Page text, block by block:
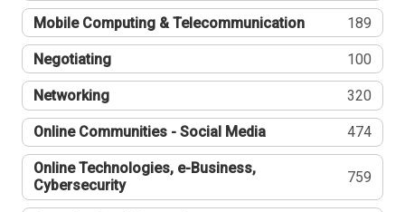
Mobile Computing & Telecommunication 189
Negotiating 100
Networking 320
Online Communities - Social Media 474
Online Technologies, e-Business,
Cybersecurity
759